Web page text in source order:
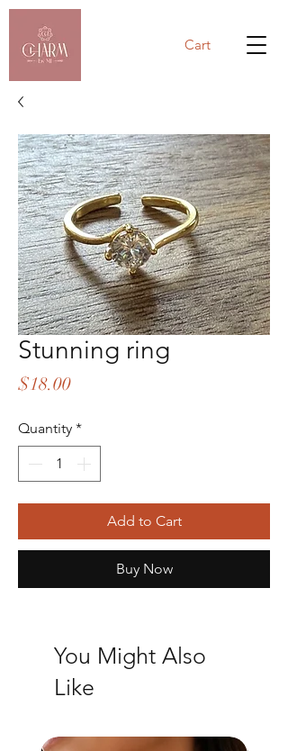
Cart
Stunning ring
$18.00Price
Quantity *
Add to Cart
Buy Now
You Might Also
Like